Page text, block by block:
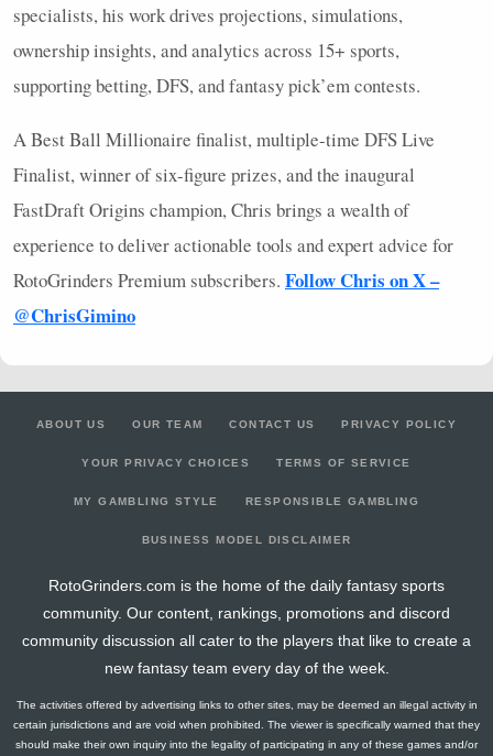
specialists, his work drives projections, simulations,
ownership insights, and analytics across 15+ sports,
supporting betting,DFS, and fantasy pick’em contests.
A Best Ball Millionaire finalist, multiple-time DFSLive
Finalist, winner of six-figure prizes, and the inaugural
FastDraft Origins champion, Chris brings a wealth of
experience to deliver actionable tools and expert advice for
RotoGrinders Premium subscribers. Follow Chris on X –
@ChrisGimino
ABOUT US OUR TEAM CONTACT US PRIVACY POLICY
YOUR PRIVACY CHOICES TERMS OF SERVICE
MY GAMBLING STYLE RESPONSIBLE GAMBLING
BUSINESS MODEL DISCLAIMER
RotoGrinders.com is the home of the daily fantasy sports
community. Our content, rankings, promotions and discord
community discussion all cater to the players that like to create a
new fantasy team every day of the week.
The activities offered by advertising links to other sites, may be deemed an illegal activity in
certain jurisdictions and are void when prohibited. The viewer is specifically warned that they
should make their own inquiry into the legality of participating in any of these games and/or